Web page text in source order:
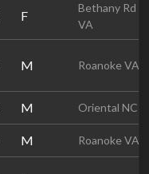
F
Bethany Rd
VA
M Roanoke VA
M Oriental NC
M Roanoke VA